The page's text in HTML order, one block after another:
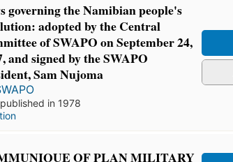
governing the Namibian people's
adopted by the Central
of SWAPO on September 24,
and signed by the SWAPO
Sam Nujoma
in 1978
OF PLAN MILITARY